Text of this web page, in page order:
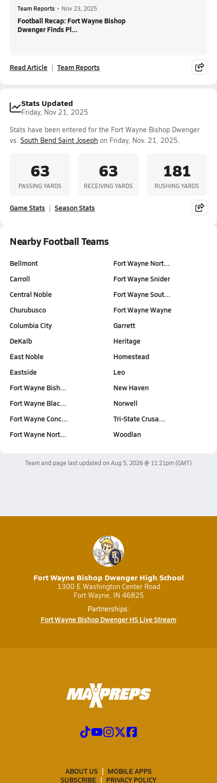
Team Reports • Nov 23, 2025
Football Recap: Fort Wayne Bishop
Dwenger Finds Pl...
Read Article Team Reports
Stats Updated
Friday, Nov 21, 2025
Stats have been entered for the Fort Wayne Bishop Dwenger
vs. South Bend Saint Joseph on Friday, Nov. 21, 2025.
63
PASSING YARDS
63
RECEIVING YARDS
181
RUSHING YARDS
Game Stats Season Stats
Nearby Football Teams
Bellmont
Carroll
Central Noble
Churubusco
Columbia City
DeKalb
East Noble
Eastside
Fort Wayne Bish…
Fort Wayne Blac…
Fort Wayne Conc…
Fort Wayne Nort…
Fort Wayne Nort…
Fort Wayne Snider
Fort Wayne Sout…
Fort Wayne Wayne
Garrett
Heritage
Homestead
Leo
New Haven
Norwell
Tri-State Crusa…
Woodlan
Team and page last updated on Aug 5, 2026 @ 11:21pm(GMT)
Fort Wayne Bishop Dwenger High School
1300 E Washington Center Road
Fort Wayne, IN 46825
Partnerships:
Fort Wayne Bishop Dwenger HS Live Stream
ABOUT US
MOBILE APPS
SUBSCRIBE
PRIVACY POLICY